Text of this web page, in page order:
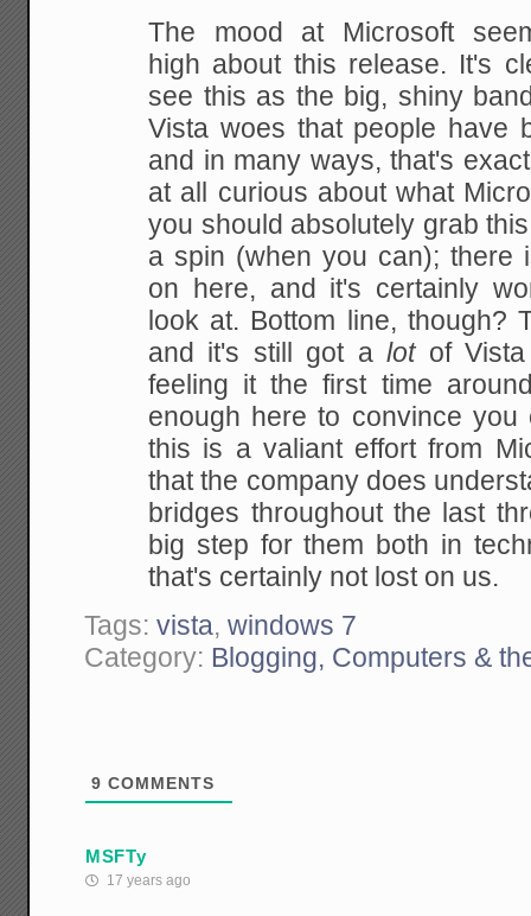
The mood at Microsoft
high about this release. It's
see this as the big, shiny
Vista woes that people have
and in many ways, that's
at all curious about what
you should absolutely grab
a spin (when you can); there
on here, and it's certainly
look at. Bottom line, though?
and it's still got alotof Vista
feeling it the first time
enough here to convince you
this is a valiant effort from
that the company does
bridges throughout the last
big step for them both in
that's certainly not lost on us.
Tags:vista,windows 7
Category: Blogging, Computers &
9 COMMENTS
MSFTy
17 years ago